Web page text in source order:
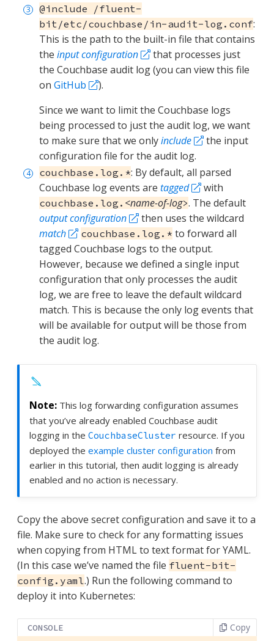
@include /fluent-
bit/etc/couchbase/in-audit-log.conf:
This is the path to the built-in file that contains
the input configuration
that processes just
the Couchbase audit log (you can view this file
on GitHub
).
Since we want to limit the Couchbase logs
being processed to just the audit log, we want
to make sure that we onlyinclude
the input
configuration file for the audit log.
couchbase.log.*: By default, all parsed
Couchbase log events are tagged with
couchbase.log. <name-of-log>. The default
output configuration
then uses the wildcard
match
couchbase.log.* to forward all
tagged Couchbase logs to the output.
However, because we defined a single input
configuration that only processes the audit
log, we are free to leave the default wildcard
match. This is because the only log events that
will be available for output will be those from
the audit log.
This log forwarding configuration assumes
that you’ve already enabled Couchbase audit
logging in the CouchbaseCluster resource. If you
deployed the example cluster configuration from
earlier in this tutorial, then audit logging is already
enabled and no action is necessary.
Copy the above secret configuration and save it to a
file. Make sure to check for any formatting issues
when copying from HTML to text format for YAML.
(In this case we’ve named the file fluent-bit-
config.yaml.) Run the following command to
deploy it into Kubernetes:
CONSOLE Copy